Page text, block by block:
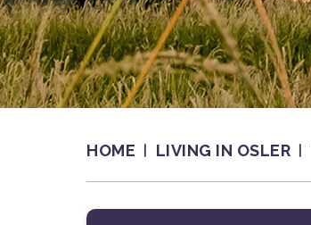
HOME LIVING IN OSLER